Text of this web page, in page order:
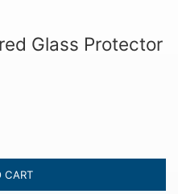
Glass Protector
CART